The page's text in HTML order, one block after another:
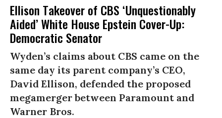
Ellison Takeover of CBS ‘Unquestionably
Aided’ White House Epstein Cover-Up:
Democratic Senator
Wyden’s claims about CBS came on the
same day its parent company’s CEO,
David Ellison, defended the proposed
megamerger between Paramount and
Warner Bros.